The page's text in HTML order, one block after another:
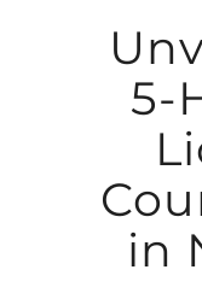
5-
in